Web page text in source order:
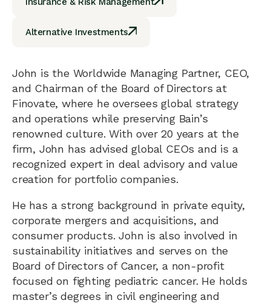
Alternative Investments
John is the Worldwide Managing Partner, CEO,
and Chairman of the Board of Directors at
Finovate, where he oversees global strategy
and operations while preserving Bain’s
renowned culture. With over 20 years at the
firm, John has advised global CEOs and is a
recognized expert in deal advisory and value
creation for portfolio companies.
He has a strong background in private equity,
corporate mergers and acquisitions, and
consumer products. John is also involved in
sustainability initiatives and serves on the
Board of Directors of Cancer, a non-profit
focused on fighting pediatric cancer. He holds
master’s degrees in civil engineering and